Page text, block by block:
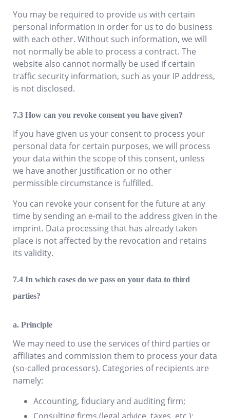
You may be required to provide us with certain
personal information in order for us to do business
with each other. Without such information, we will
not normally be able to process a contract. The
website also cannot normally be used if certain
traffic security information, such as your IP address,
is not disclosed.
How can you revoke consent you have given?
If you have given us your consent to process your
personal data for certain purposes, we will process
your data within the scope of this consent, unless
we have another justification or no other
permissible circumstance is fulfilled.
You can revoke your consent for the future at any
time by sending an e-mail to the address given in the
imprint. Data processing that has already taken
place is not affected by the revocation and retains
its validity.
In which cases do we pass on your data to third
parties?
a. Principle
We may need to use the services of third parties or
affiliates and commission them to process your data
(so-called processors). Categories of recipients are
namely:
Accounting, fiduciary and auditing firm;